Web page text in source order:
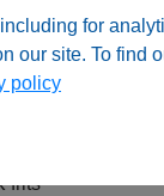
for
our site. To find
policy
3.0 mm ID
use with:
column holders
column cartridges
frits